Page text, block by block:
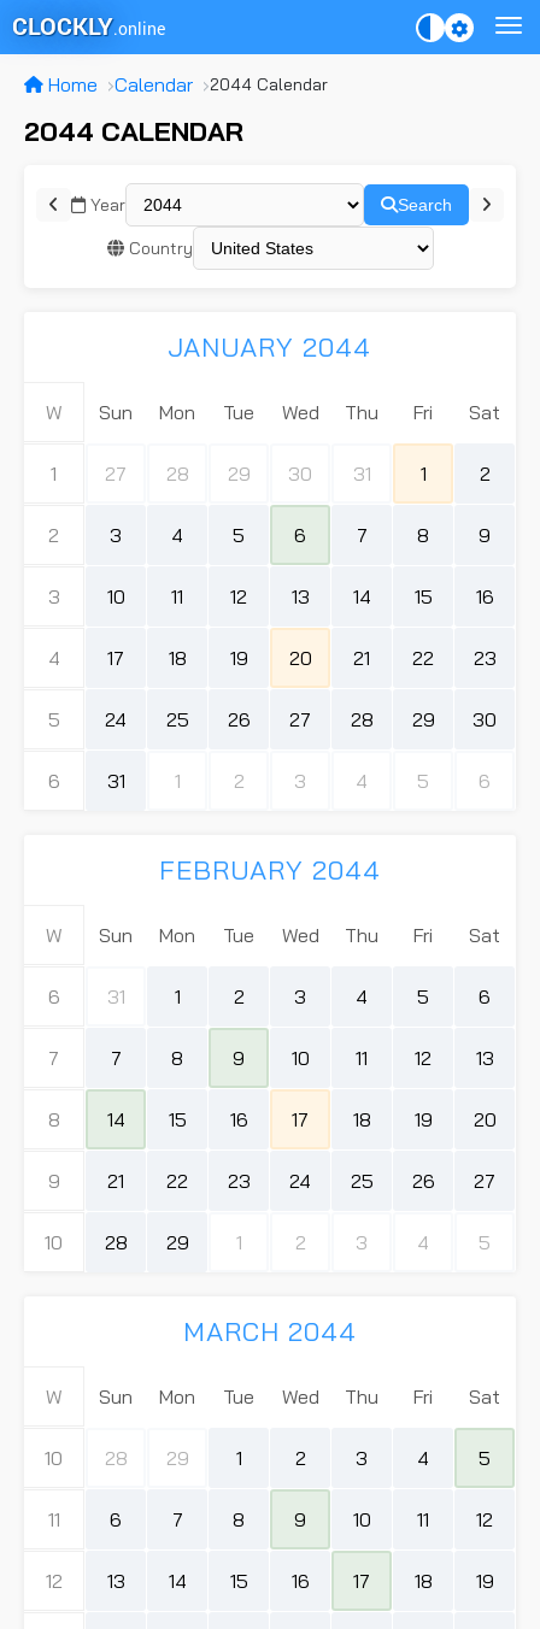
CLOCKLY.online
Home Calendar 2044 Calendar
2044 CALENDAR
Year Search
Country
JANUARY 2044
W Sun Mon Tue Wed Thu Fri Sat
1 27 28 29 30 31 1 2
2 3 4 5 6 7 8 9
3 10 11 12 13 14 15 16
4 17 18 19 20 21 22 23
5 24 25 26 27 28 29 30
6 31 1 2 3 4 5 6
FEBRUARY 2044
W Sun Mon Tue Wed Thu Fri Sat
6 31 1 2 3 4 5 6
7 7 8 9 10 11 12 13
8 14 15 16 17 18 19 20
9 21 22 23 24 25 26 27
10 28 29 1 2 3 4 5
MARCH 2044
W Sun Mon Tue Wed Thu Fri Sat
10 28 29 1 2 3 4 5
11 6 7 8 9 10 11 12
12 13 14 15 16 17 18 19